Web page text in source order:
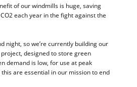
of our windmills is huge, saving
each year in the fight against the
night, so we’re currently building our
designed to store green
demand is low, for use at peak
are essential in our mission to end